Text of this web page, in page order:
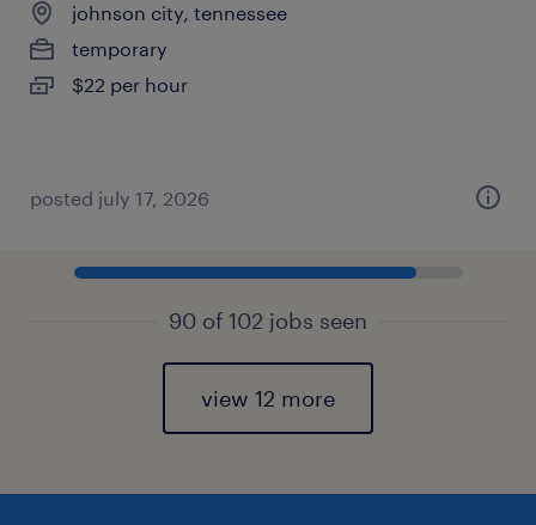
johnson city, tennessee
temporary
$22 per hour
posted july 17, 2026
90 of 102 jobs seen
view 12 more